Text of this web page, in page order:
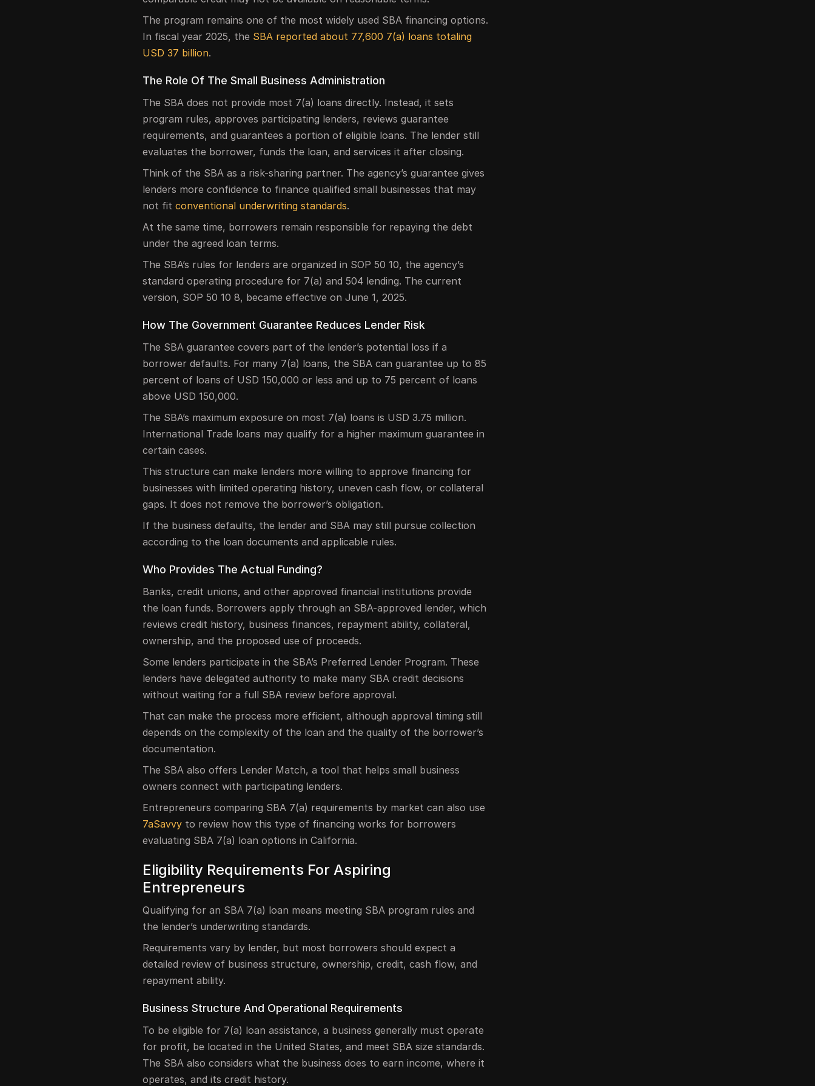
The program remains one of the most widely used SBA financing options.
In fiscal year 2025, the SBA reported about 77,600 7(a) loans totaling
USD 37 billion.
The Role Of The Small Business Administration
The SBA does not provide most 7(a) loans directly. Instead, it sets
program rules, approves participating lenders, reviews guarantee
requirements, and guarantees a portion of eligible loans. The lender still
evaluates the borrower, funds the loan, and services it after closing.
Think of the SBA as a risk-sharing partner. The agency’s guarantee gives
lenders more confidence to finance qualified small businesses that may
not fitconventional underwriting standards.
At the same time, borrowers remain responsible for repaying the debt
under the agreed loan terms.
The SBA’s rules for lenders are organized in SOP 50 10, the agency’s
standard operating procedure for 7(a) and 504 lending. The current
version, SOP 50 10 8, became effective on June 1, 2025.
How The Government Guarantee Reduces Lender Risk
The SBA guarantee covers part of the lender’s potential loss if a
borrower defaults. For many 7(a) loans, the SBA can guarantee up to 85
percent of loans of USD 150,000 or less and up to 75 percent of loans
above USD 150,000.
The SBA’s maximum exposure on most 7(a) loans is USD 3.75 million.
International Trade loans may qualify for a higher maximum guarantee in
certain cases.
This structure can make lenders more willing to approve financing for
businesses with limited operating history, uneven cash flow, or collateral
gaps. It does not remove the borrower’s obligation.
If the business defaults, the lender and SBA may still pursue collection
according to the loan documents and applicable rules.
Who Provides The Actual Funding?
Banks, credit unions, and other approved financial institutions provide
the loan funds. Borrowers apply through an SBA-approved lender, which
reviews credit history, business finances, repayment ability, collateral,
ownership, and the proposed use of proceeds.
Some lenders participate in the SBA’s Preferred Lender Program. These
lenders have delegated authority to make many SBA credit decisions
without waiting for a full SBA review before approval.
That can make the process more efficient, although approval timing still
depends on the complexity of the loan and the quality of the borrower’s
documentation.
The SBA also offers Lender Match, a tool that helps small business
owners connect with participating lenders.
Entrepreneurs comparing SBA 7(a) requirements by market can also use
7aSavvy to review how this type of financing works for borrowers
evaluating SBA 7(a) loan options in California.
Eligibility Requirements For Aspiring
Entrepreneurs
Qualifying for an SBA 7(a) loan means meeting SBA program rules and
the lender’s underwriting standards.
Requirements vary by lender, but most borrowers should expect a
detailed review of business structure, ownership, credit, cash flow, and
repayment ability.
Business Structure And Operational Requirements
To be eligible for 7(a) loan assistance, a business generally must operate
for profit, be located in the United States, and meet SBA size standards.
The SBA also considers what the business does to earn income, where it
operates, and its credit history.